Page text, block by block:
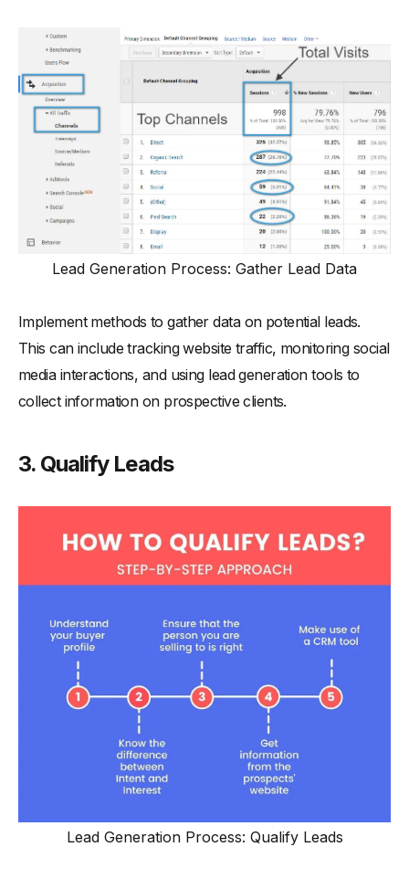
Lead Generation Process: Gather Lead Data
Implement methods to gather data on potential leads.
This can include tracking website traffic, monitoring social
media interactions, and using lead generation tools to
collect information on prospective clients.
3. Qualify Leads
Lead Generation Process: Qualify Leads